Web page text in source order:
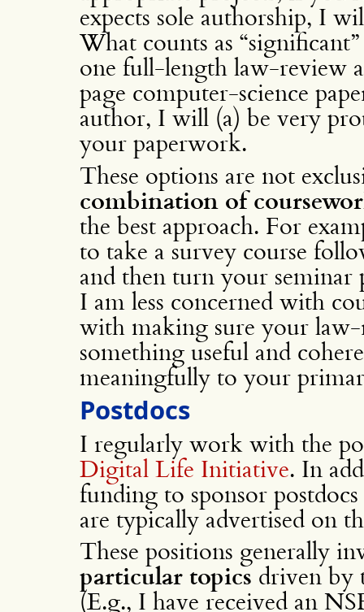
expects sole authorship, I
What counts as
one full-length law-review
page computer-science
author, I will (a) be very
your paperwork.
These options are not
combination of
the best approach. For
to take a survey course
and then turn your seminar
I am less concerned with
with making sure your law-
something useful and
meaningfully to your
Postdocs
I regularly work with the
Digital Life Initiative. In
funding to sponsor
are typically advertised on
These positions generally
particular topics driven by
(E.g., I have received an